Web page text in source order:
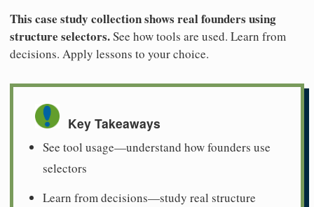
This case study collection shows real founders using
structure selectors.See how tools are used. Learn from
decisions. Apply lessons to your choice.
Key Takeaways
See tool usage—understand how founders use
selectors
Learn from decisions—study real structure